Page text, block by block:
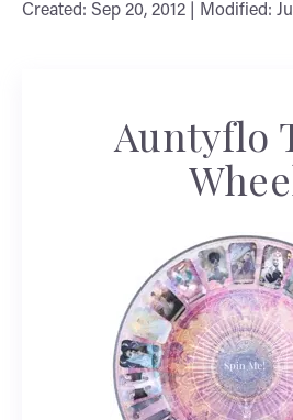
Created: Sep 20, 2012 | Modified:
Auntyflo